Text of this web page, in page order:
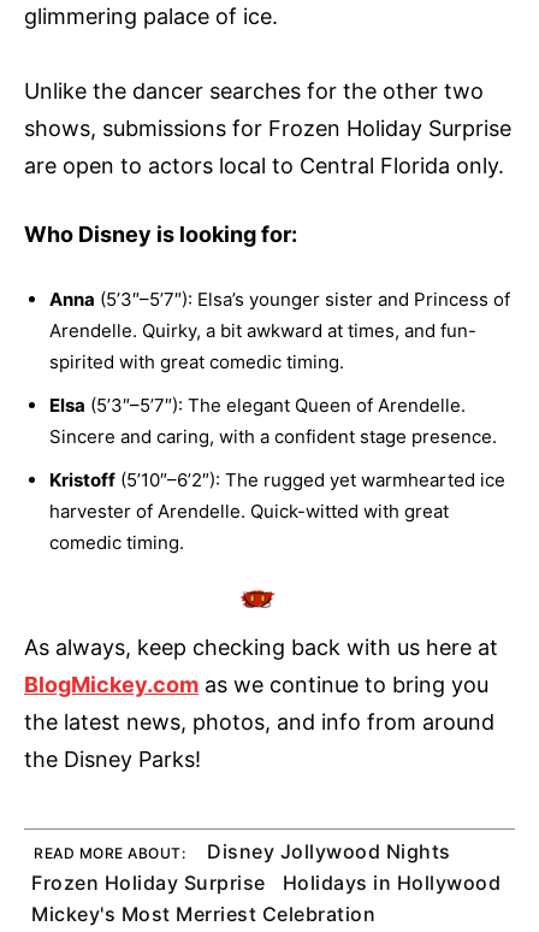
glimmering palace of ice.
Unlike the dancer searches for the other two
shows, submissions for Frozen Holiday Surprise
are open to actors local to Central Florida only.
Who Disney is looking for:
Anna (5’3″–5’7″): Elsa’s younger sister and Princess of
Arendelle. Quirky, a bit awkward at times, and fun-
spirited with great comedic timing.
Elsa (5’3″–5’7″): The elegant Queen of Arendelle.
Sincere and caring, with a confident stage presence.
Kristoff (5’10″–6’2″): The rugged yet warmhearted ice
harvester of Arendelle. Quick-witted with great
comedic timing.
As always, keep checking back with us here at
BlogMickey.com as we continue to bring you
the latest news, photos, and info from around
the Disney Parks!
READ MORE ABOUT:
Disney Jollywood Nights
Frozen Holiday Surprise
Holidays in Hollywood
Mickey's Most Merriest Celebration